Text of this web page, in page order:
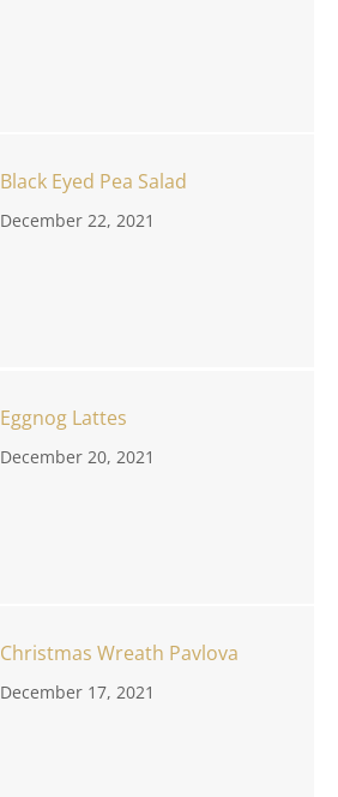
Black Eyed Pea Salad
December 22, 2021
Eggnog Lattes
December 20, 2021
Christmas Wreath Pavlova
December 17, 2021